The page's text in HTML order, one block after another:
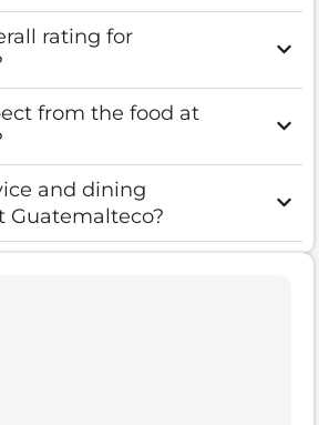
rating for
from the food at
and dining
Guatemalteco?